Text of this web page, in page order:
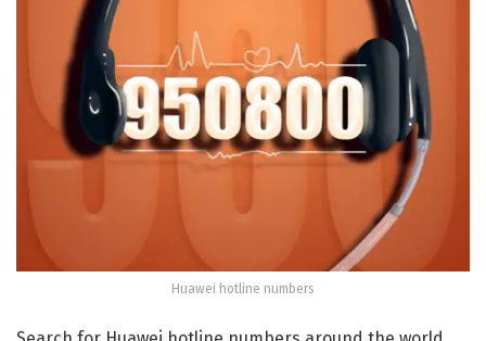
Huawei hotline numbers